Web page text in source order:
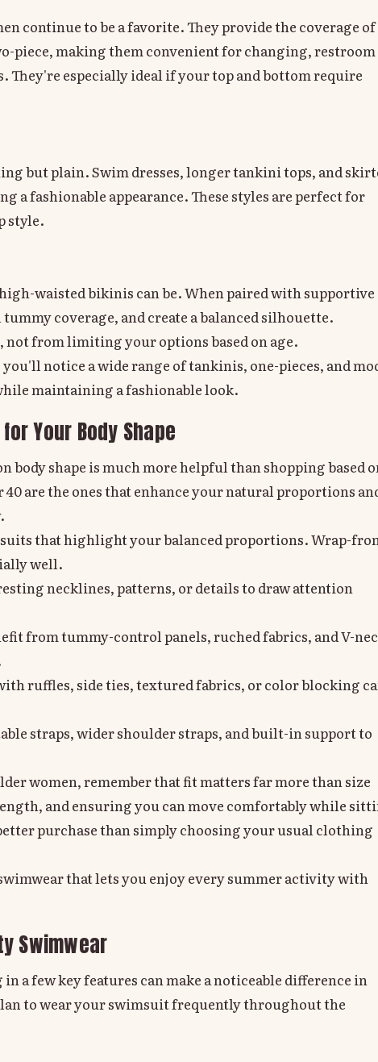
continue to be a favorite. They provide the coverage of
piece, making them convenient for changing, restroom
They're especially ideal if your top and bottom require
but plain. Swim dresses, longer tankini tops, and
a fashionable appearance. These styles are perfect for
style.
waisted bikinis can be. When paired with supportive
coverage, and create a balanced silhouette.
from limiting your options based on age.
you'll notice a wide range of tankinis, one-pieces, and
maintaining a fashionable look.
Your Body Shape
body shape is much more helpful than shopping based
are the ones that enhance your natural proportions
that highlight your balanced proportions. Wrap-
well.
necklines, patterns, or details to draw attention
from tummy-control panels, ruched fabrics, and V-
ruffles, side ties, textured fabrics, or color blocking
straps, wider shoulder straps, and built-in support to
women, remember that fit matters far more than size
and ensuring you can move comfortably while
purchase than simply choosing your usual clothing
that lets you enjoy every summer activity with
Swimwear
a few key features can make a noticeable difference in
to wear your swimsuit frequently throughout the